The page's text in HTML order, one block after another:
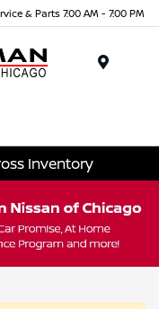
& Parts 7:00 AM - 7:00 PM
Inventory